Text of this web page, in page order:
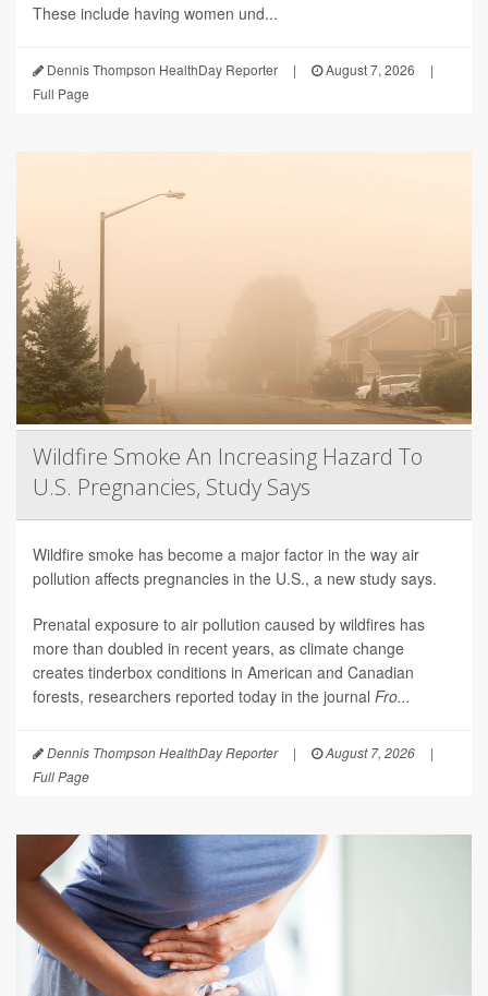
These include having women und...
Dennis Thompson HealthDay Reporter | August 7, 2026
|
Full Page
Wildfire Smoke An Increasing Hazard To
U.S. Pregnancies, Study Says
Wildfire smoke has become a major factor in the way air
pollution affects pregnancies in the U.S., a new study says.
Prenatal exposure to air pollution caused by wildfires has
more than doubled in recent years, as climate change
creates tinderbox conditions in American and Canadian
forests, researchers reported today in the journal Fro...
Dennis Thompson HealthDay Reporter | August 7, 2026
|
Full Page